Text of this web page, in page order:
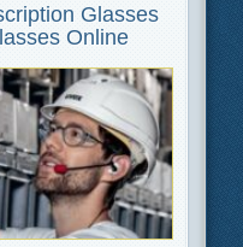
Glasses
Online